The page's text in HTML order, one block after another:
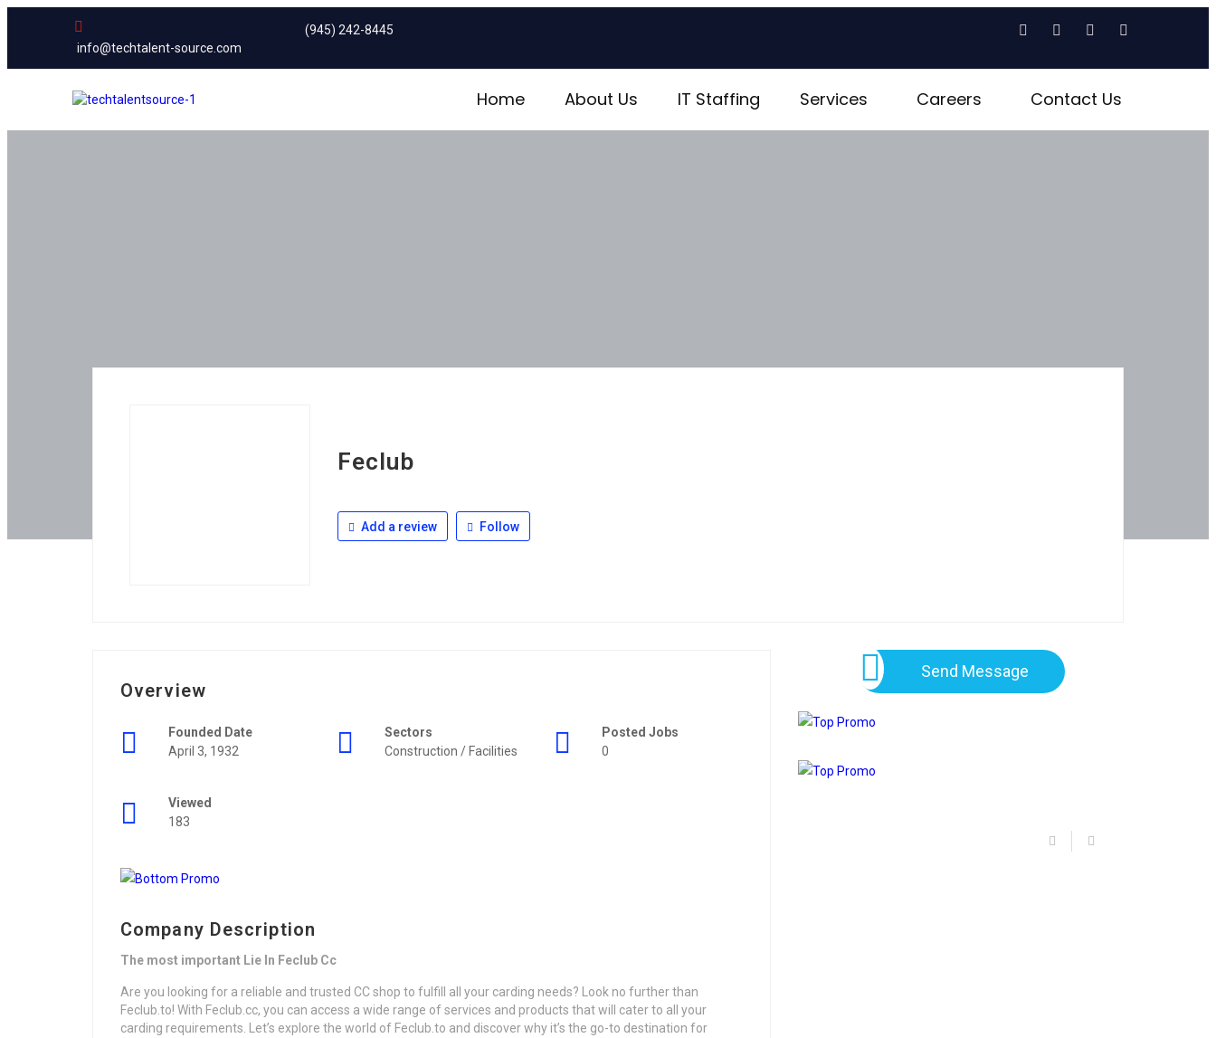
info@techtalent-source.com
(945) 242-8445
Home About Us IT Staffing Services Careers Contact Us
Feclub
Add a review Follow
Overview
Founded Date
April 3, 1932
Sectors
Construction / Facilities
Posted Jobs
0
Viewed
183
Company Description
The most important Lie In Feclub Cc
Are you looking for a reliable and trusted CC shop to fulfill all your carding needs? Look no further than
Feclub.to! With Feclub.cc, you can access a wide range of services and products that will cater to all your
carding requirements. Let’s explore the world of Feclub.to and discover why it’s the go-to destination for
Send Message